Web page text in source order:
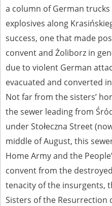
a column of German
explosives along
success, one that made
convent and Żoliborz in
due to violent German
evacuated and converted
Not far from the sisters’
the sewer leading from
under Stołeczna Street
middle of August, this
Home Army and the
convent from the
tenacity of the insurgents,
Sisters of the